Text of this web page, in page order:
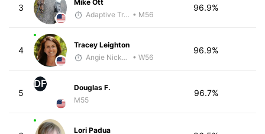
3
Mike Ott
Adaptive Trainer • M56
96.9%
4
Tracey Leighton
Angie Nickerson - McKirdy Trained
• W56
96.9%
5
DF
Douglas F.
M55
96.7%
Lori Padua